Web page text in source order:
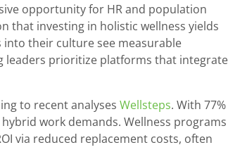
opportunity for HR and population
that investing in holistic wellness yields
into their culture see measurable
leaders prioritize platforms that integrate
to recent analyses Wellsteps. With 77%
work demands. Wellness programs
via reduced replacement costs, often